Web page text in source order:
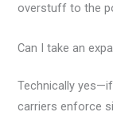
overstuff to the
Can I take an
Technically
carriers enforce